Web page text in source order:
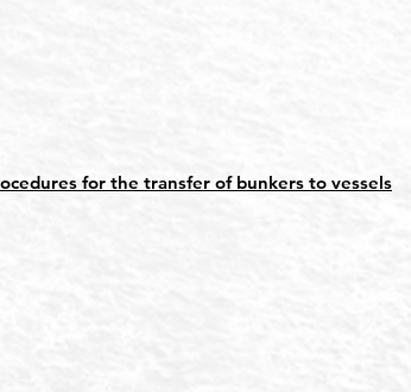
for the transfer of bunkers to vessels